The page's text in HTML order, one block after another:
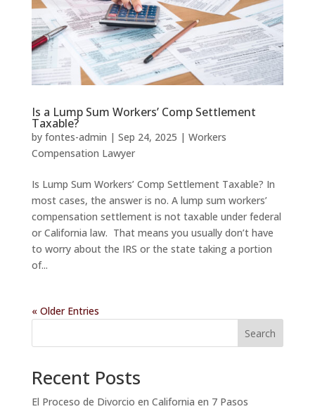
Is a Lump Sum Workers’ Comp Settlement
Taxable?
by fontes-admin | Sep 24, 2025 | Workers
Compensation Lawyer
Is Lump Sum Workers’ Comp Settlement Taxable? In
most cases, the answer is no. A lump sum workers’
compensation settlement is not taxable under federal
or California law. That means you usually don’t have
to worry about the IRS or the state taking a portion
of...
« Older Entries
Search
Recent Posts
El Proceso de Divorcio en California en 7 Pasos